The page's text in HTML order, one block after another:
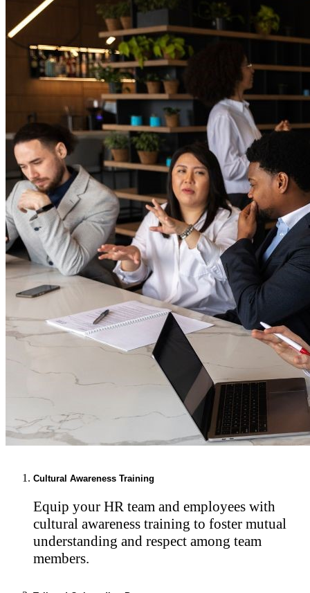
Cultural Awareness Training
Equip your HR team and employees with
cultural awareness training to foster mutual
understanding and respect among team
members.